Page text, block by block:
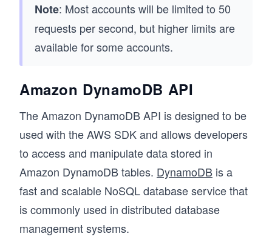
Note: Most accounts will be limited to 50
requests per second, but higher limits are
available for some accounts.
Amazon DynamoDB API
The Amazon DynamoDB API is designed to be
used with the AWS SDK and allows developers
to access and manipulate data stored in
Amazon DynamoDB tables. DynamoDB is a
fast and scalable NoSQL database service that
is commonly used in distributed database
management systems.